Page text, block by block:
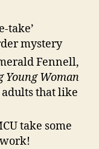
take’
mystery
Fennell,
Young Woman
that like
take some